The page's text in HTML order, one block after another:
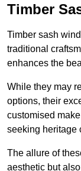
Timber
Timber sash
traditional
enhances the
While they may
options, their
customised
seeking heritage
The allure of
aesthetic but